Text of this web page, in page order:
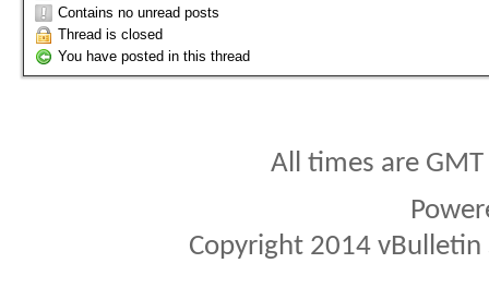
Contains no unread posts
Thread is closed
You have posted in this thread
All times are
Copyright 2014